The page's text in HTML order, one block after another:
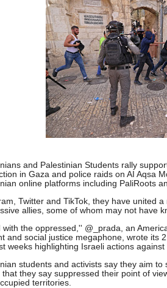
and Palestinian Students rally
in Gaza and police raids on AI Aqsa
online platforms including PaliRoots
Twitter and TikTok, they have united
allies, some of whom may not have
with the oppressed,'' @_prada, an
and social justice megaphone, wrote its
weeks highlighting Israeli actions against
students and activists say they aim
that they say suppressed their point of
territories.